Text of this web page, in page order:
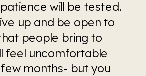
will be tested.
up and be open to
people bring to
feel uncomfortable
months- but you